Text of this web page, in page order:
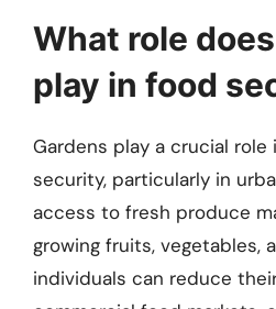
What role
play in food
Gardens play a crucial role
security, particularly in
access to fresh produce
growing fruits, vegetables,
individuals can reduce